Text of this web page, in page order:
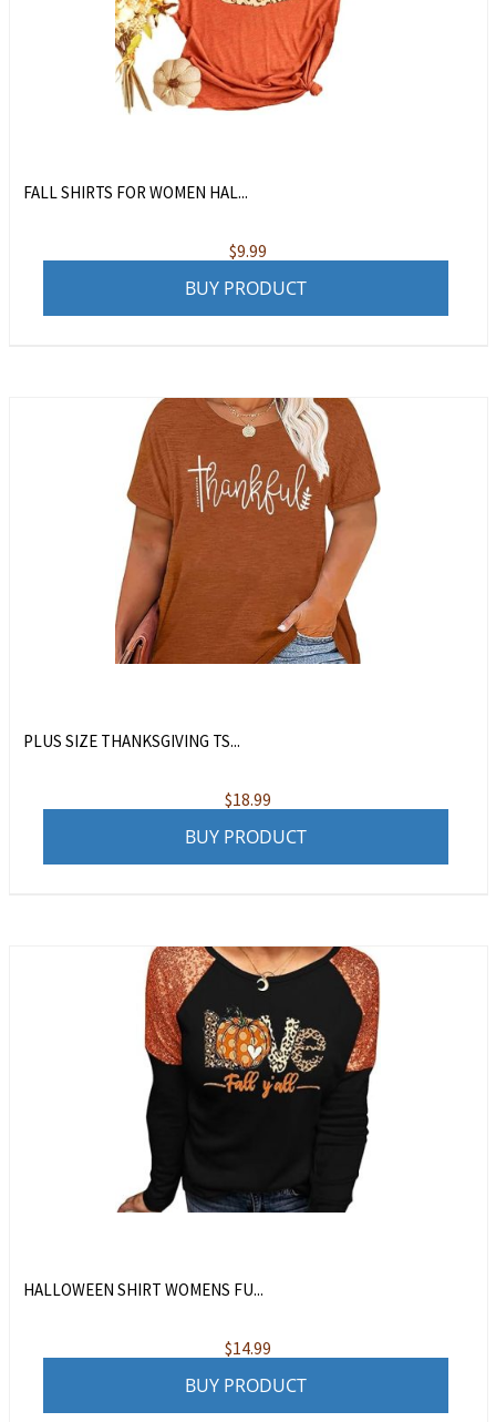
FALL SHIRTS FOR WOMEN HAL...
$9.99
BUY PRODUCT
PLUS SIZE THANKSGIVING TS...
$18.99
BUY PRODUCT
HALLOWEEN SHIRT WOMENS FU...
$14.99
BUY PRODUCT